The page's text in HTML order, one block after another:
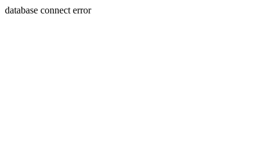
database connect error